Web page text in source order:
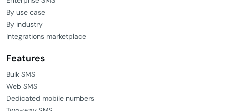
By use case
By industry
Integrations marketplace
Features
Bulk SMS
Web SMS
Dedicated mobile numbers